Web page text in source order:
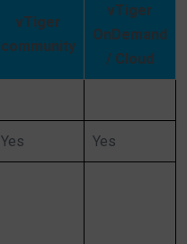
vTiger
community
vTiger
OnDemand
/ Cloud
Yes Yes